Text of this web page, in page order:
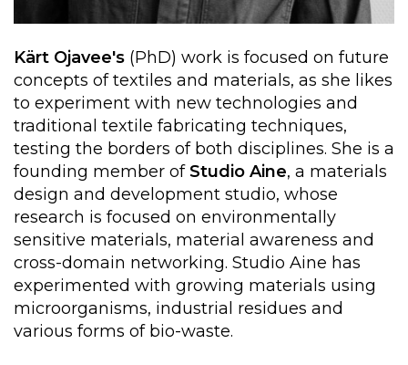
Kärt Ojavee's (PhD) work is focused on future
concepts of textiles and materials, as she likes
to experiment with new technologies and
traditional textile fabricating techniques,
testing the borders of both disciplines. She is a
founding member ofStudio Aine, a materials
design and development studio, whose
research is focused on environmentally
sensitive materials, material awareness and
cross-domain networking. Studio Aine has
experimented with growing materials using
microorganisms, industrial residues and
various forms of bio-waste.